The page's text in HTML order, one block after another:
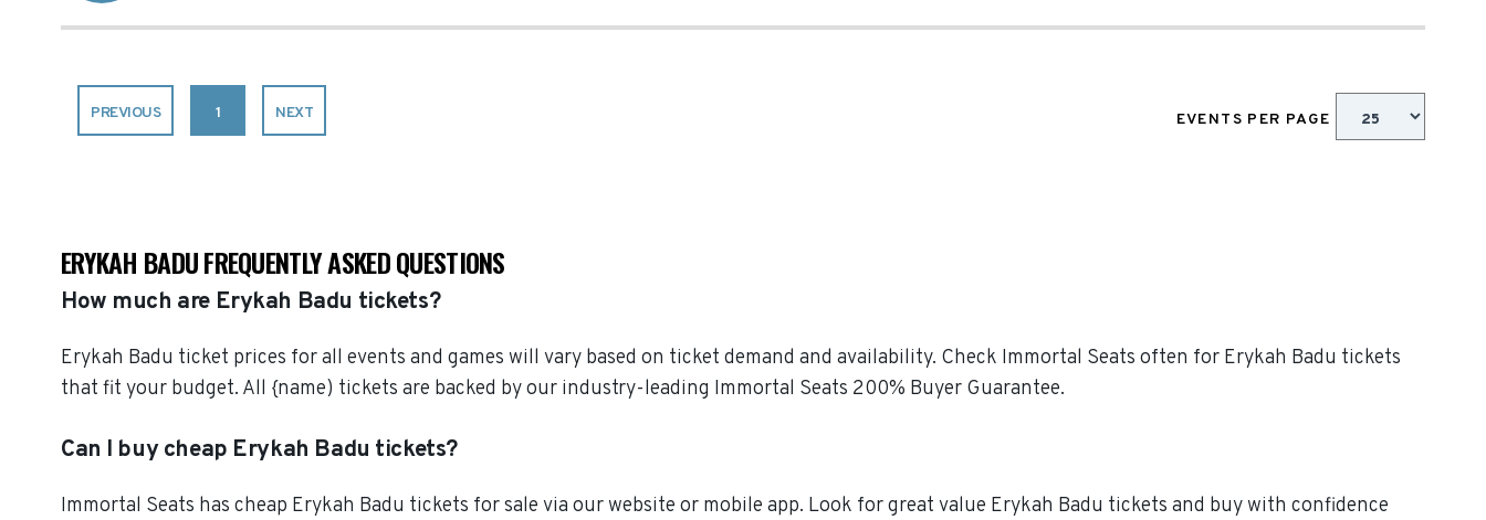
PREVIOUS 1 NEXT EVENTS PER PAGE
ERYKAH BADU FREQUENTLY ASKED QUESTIONS
How much are Erykah Badu tickets?
Erykah Badu ticket prices for all events and games will vary based on ticket demand and availability. Check Immortal Seats often for Erykah Badu tickets
that fit your budget. All {name) tickets are backed by our industry-leading Immortal Seats 200% Buyer Guarantee.
Can I buy cheap Erykah Badu tickets?
Immortal Seats has cheap Erykah Badu tickets for sale via our website or mobile app. Look for great value Erykah Badu tickets and buy with confidence